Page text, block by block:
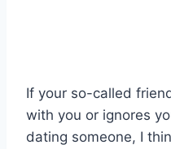
If your so-called
with you or ignores
dating someone, I